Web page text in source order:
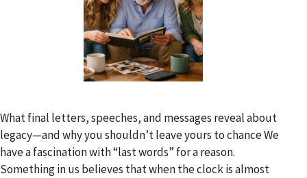
What final letters, speeches, and messages reveal about
legacy—and why you shouldn’t leave yours to chance We
have a fascination with “last words” for a reason.
Something in us believes that when the clock is almost